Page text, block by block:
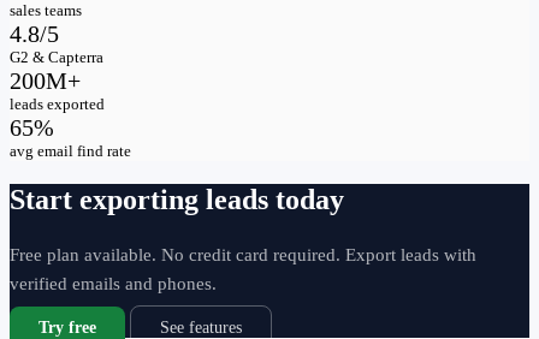
sales teams
4.8/5
G2 & Capterra
200M+
leads exported
65%
avg email find rate
Start exporting leads today
Free plan available. No credit card required. Export leads with
verified emails and phones.
Try free See features